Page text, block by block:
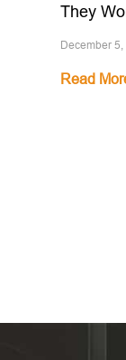
They
December 5,
Read